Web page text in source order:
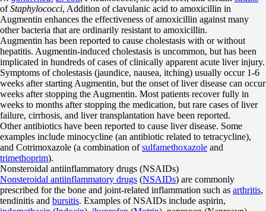
ofStaphylococci, Addition of clavulanic acid to amoxicillin in
Augmentin enhances the effectiveness of amoxicillin against many
other bacteria that are ordinarily resistant to amoxicillin.
Augmentin has been reported to cause cholestasis with or without
hepatitis. Augmentin-induced cholestasis is uncommon, but has been
implicated in hundreds of cases of clinically apparent acute liver injury.
Symptoms of cholestasis (jaundice, nausea, itching) usually occur 1-6
weeks after starting Augmentin, but the onset of liver disease can occur
weeks after stopping the Augmentin. Most patients recover fully in
weeks to months after stopping the medication, but rare cases of liver
failure, cirrhosis, and liver transplantation have been reported.
Other antibiotics have been reported to cause liver disease. Some
examples include minocycline (an antibiotic related to tetracycline),
and Cotrimoxazole (a combination ofsulfamethoxazole and
trimethoprim).
Nonsteroidal antiinflammatory drugs (NSAIDs)
Nonsteroidal antiinflammatory drugs (NSAIDs) are commonly
prescribed for the bone and joint-related inflammation such as arthritis,
tendinitis and bursitis. Examples of NSAIDs include aspirin,